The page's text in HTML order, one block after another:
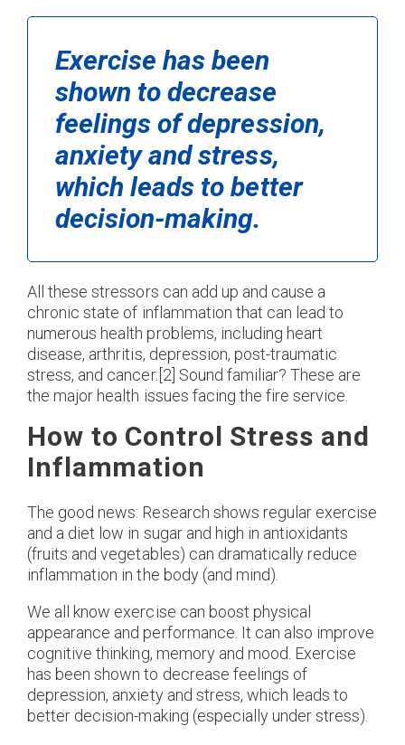
Exercise has been
shown to decrease
feelings of depression,
anxiety and stress,
which leads to better
decision-making.
All these stressors can add up and cause a
chronic state of inflammation that can lead to
numerous health problems, including heart
disease, arthritis, depression, post-traumatic
stress, and cancer.[2] Sound familiar? These are
the major health issues facing the fire service.
How to Control Stress and
Inflammation
The good news: Research shows regular exercise
and a diet low in sugar and high in antioxidants
(fruits and vegetables) can dramatically reduce
inflammation in the body (and mind).
We all know exercise can boost physical
appearance and performance. It can also improve
cognitive thinking, memory and mood. Exercise
has been shown to decrease feelings of
depression, anxiety and stress, which leads to
better decision-making (especially under stress).